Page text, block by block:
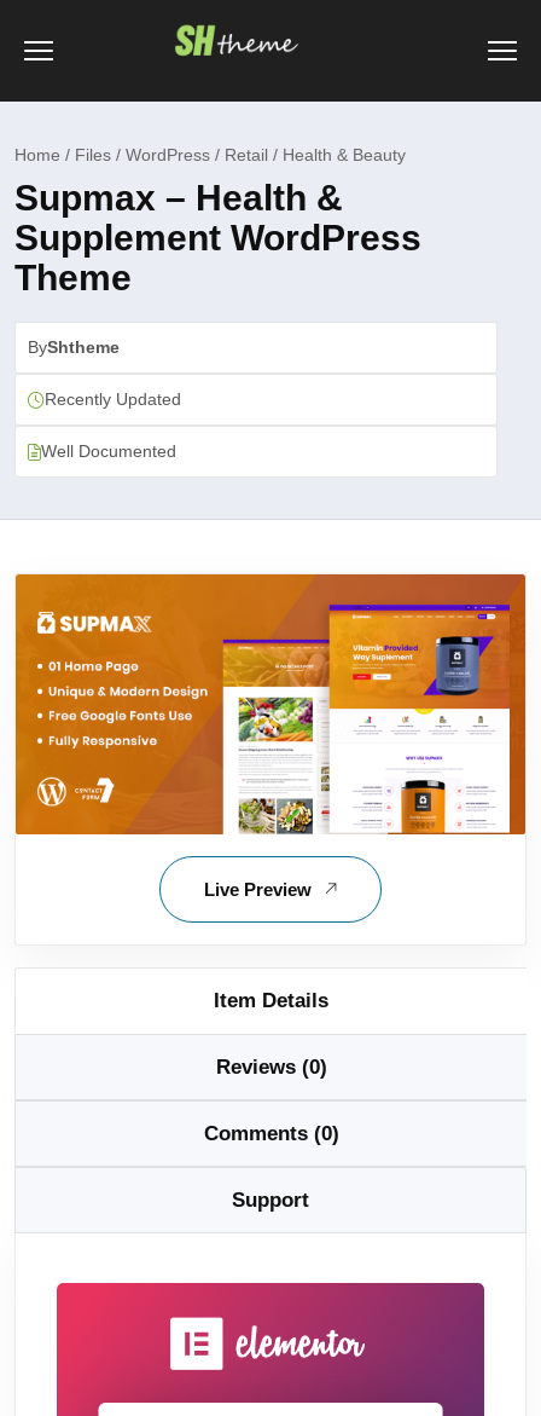
Home / Files / WordPress / Retail / Health & Beauty
Supmax – Health &
Supplement WordPress
Theme
ByShtheme
Recently Updated
Well Documented
Live Preview
Item Details
Reviews (0)
Comments (0)
Support